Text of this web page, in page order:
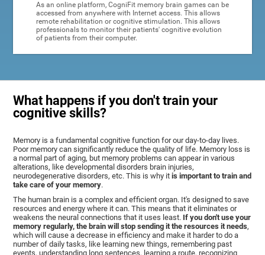
As an online platform, CogniFit memory brain games can be
accessed from anywhere with Internet access. This allows
remote rehabilitation or cognitive stimulation. This allows
professionals to monitor their patients' cognitive evolution
of patients from their computer.
What happens if you don't train your
cognitive skills?
Memory is a fundamental cognitive function for our day-to-day lives.
Poor memory can significantly reduce the quality of life. Memory loss is
a normal part of aging, but memory problems can appear in various
alterations, like developmental disorders brain injuries,
neurodegenerative disorders, etc. This is why itis important to train and
take care of your memory.
The human brain is a complex and efficient organ. It's designed to save
resources and energy where it can. This means that it eliminates or
weakens the neural connections that it uses least. If you don't use your
memory regularly, the brain will stop sending it the resources it needs,
which will cause a decrease in efficiency and make it harder to do a
number of daily tasks, like learning new things, remembering past
events, understanding long sentences, learning a route, recognizing